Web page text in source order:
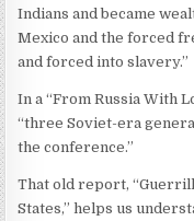
Indians and became
Mexico and the forced
and forced into slavery.”
In a “From Russia With
“three Soviet-era
the conference.”
That old report,
States,” helps us